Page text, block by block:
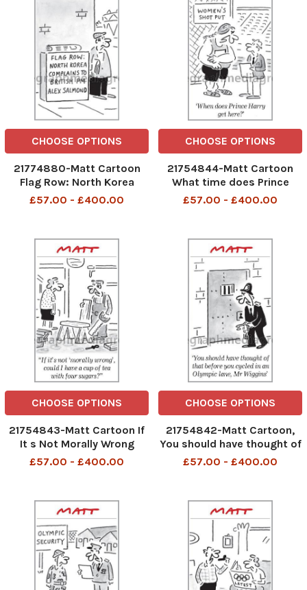
CHOOSE OPTIONS
21774880-Matt Cartoon
Flag Row: North Korea
complains to British PM
£57.00 - £400.00
CHOOSE OPTIONS
21754844-Matt Cartoon
What time does Prince
Harry Get here
£57.00 - £400.00
CHOOSE OPTIONS
21754843-Matt Cartoon If
It s Not Morally Wrong
could I have a cup of tea
£57.00 - £400.00
CHOOSE OPTIONS
21754842-Matt Cartoon,
You should have thought of
that before you cycled in an
£57.00 - £400.00